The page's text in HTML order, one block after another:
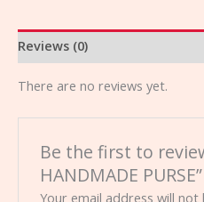
Reviews (0)
There are no reviews yet.
Be the first to
HANDMADE PURSE”
Your email address will not